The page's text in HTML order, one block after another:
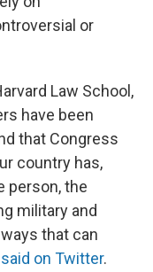
or
Law School,
have been
that Congress
country has,
person, the
military and
that can
on Twitter.